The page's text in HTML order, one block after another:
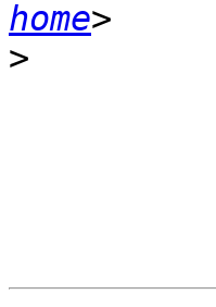
home
>